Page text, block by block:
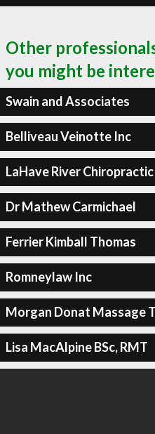
Other
you might be
Swain and Associates
Belliveau Veinotte Inc
LaHave River
Dr Mathew Carmichael
Ferrier Kimball Thomas
Romneylaw Inc
Morgan Donat Massage
Lisa MacAlpine BSc, RMT